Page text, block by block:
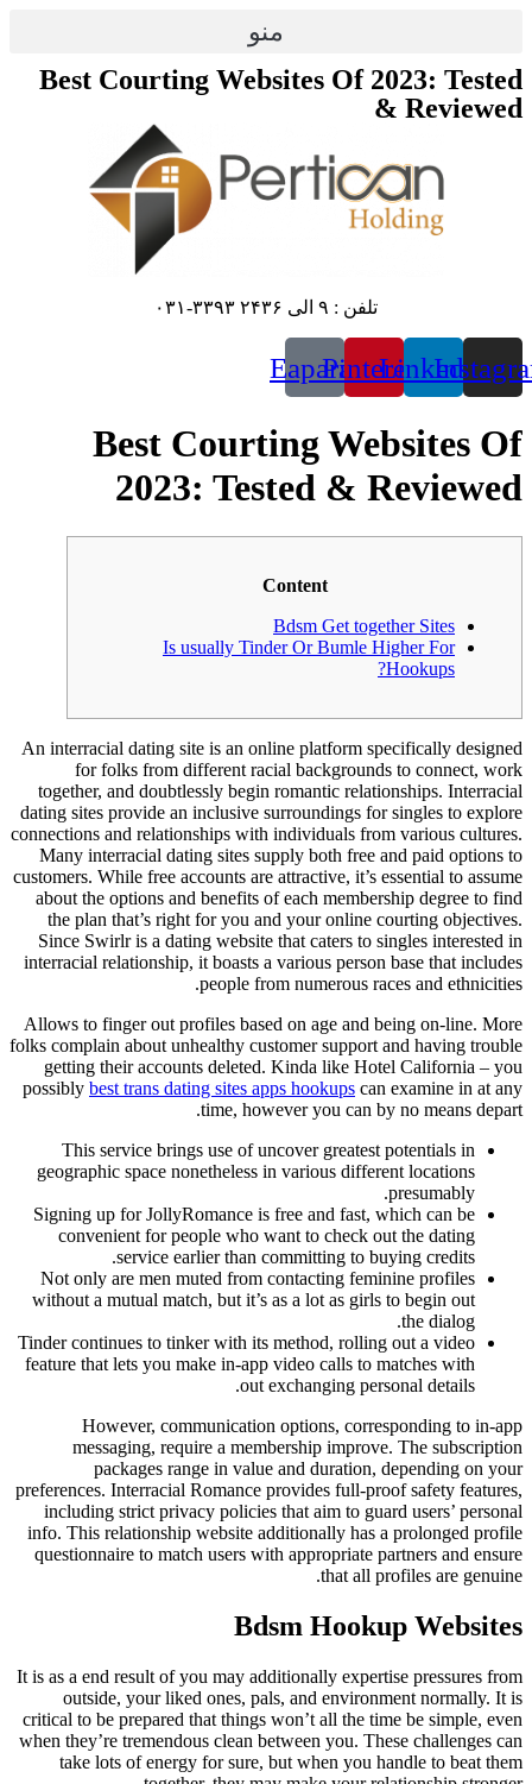
محتوا
منو
Best Courting Websites Of 2023: Tested
& Reviewed
تلفن : ۹ الی ۲۴۳۶ ۳۳۹۳-۰۳۱
Linkedin
Pinterest
Eaparat
Best Courting Websites Of
2023: Tested & Reviewed
Content
Bdsm Get together Sites
Is usually Tinder Or Bumle Higher For
Hookups?
An interracial dating site is an online platform specifically designed
for folks from different racial backgrounds to connect, work
together, and doubtlessly begin romantic relationships. Interracial
dating sites provide an inclusive surroundings for singles to explore
connections and relationships with individuals from various cultures.
Many interracial dating sites supply both free and paid options to
customers. While free accounts are attractive, it’s essential to assume
about the options and benefits of each membership degree to find
the plan that’s right for you and your online courting objectives.
Since Swirlr is a dating website that caters to singles interested in
interracial relationship, it boasts a various person base that includes
people from numerous races and ethnicities.
Allows to finger out profiles based on age and being on-line. More
folks complain about unhealthy customer support and having trouble
getting their accounts deleted. Kinda like Hotel California – you
possibly best trans dating sites apps hookups can examine in at any
time, however you can by no means depart.
This service brings use of uncover greatest potentials in
geographic space nonetheless in various different locations
presumably.
Signing up for JollyRomance is free and fast, which can be
convenient for people who want to check out the dating
service earlier than committing to buying credits.
Not only are men muted from contacting feminine profiles
without a mutual match, but it’s as a lot as girls to begin out
the dialog.
Tinder continues to tinker with its method, rolling out a video
feature that lets you make in-app video calls to matches with
out exchanging personal details.
However, communication options, corresponding to in-app
messaging, require a membership improve. The subscription
packages range in value and duration, depending on your
preferences. Interracial Romance provides full-proof safety features,
including strict privacy policies that aim to guard users’ personal
info. This relationship website additionally has a prolonged profile
questionnaire to match users with appropriate partners and ensure
that all profiles are genuine.
Bdsm Hookup Websites
It is as a end result of you may additionally expertise pressures from
outside, your liked ones, pals, and environment normally. It is
critical to be prepared that things won’t all the time be simple, even
when they’re tremendous clean between you. These challenges can
take lots of energy for sure, but when you handle to beat them